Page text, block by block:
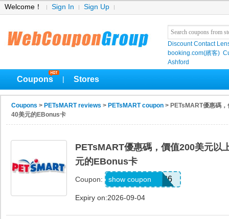
Welcome！ Sign In Sign Up
Discount Contact
booking.com(繽客)
Ashford
Coupons Stores
Coupons > PETsMART reviews > PETsMART coupon > PETsMART優惠碼
40美元的EBonus卡
PETsMART優惠碼，價值200美元以
元的EBonus卡
Coupon: CELEBRATE26
show coupon
Expiry on:2026-09-04